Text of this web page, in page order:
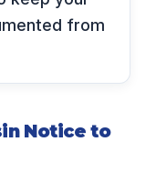
from
Notice to